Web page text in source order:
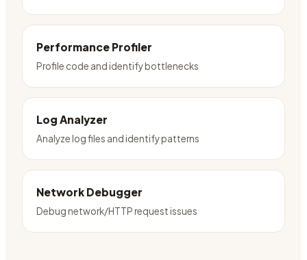
Performance Profiler
Profile code and identify bottlenecks
Log Analyzer
Analyze log files and identify patterns
Network Debugger
Debug network/HTTP request issues